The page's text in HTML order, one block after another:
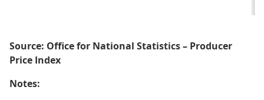
Source: Office for National Statistics – Producer
Price Index
Notes: